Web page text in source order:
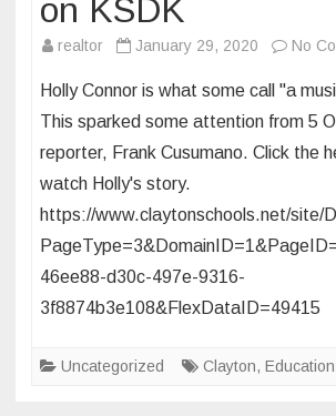
on KSDK
realtor January 29, 2020 No
Holly Connor is what some call "a
This sparked some attention from 5
reporter, Frank Cusumano. Click the
watch Holly's story.
https://www.claytonschools.net/site/
46ee88-d30c-497e-9316-
3f8874b3e108&FlexDataID=49415
Uncategorized Clayton, Education